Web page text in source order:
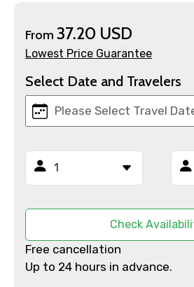
Email ID
Adult
From 37.20 USD
Lowest Price Guarantee
Select Date and Travelers
Check
Free cancellation
Up to 24 hours in advance.